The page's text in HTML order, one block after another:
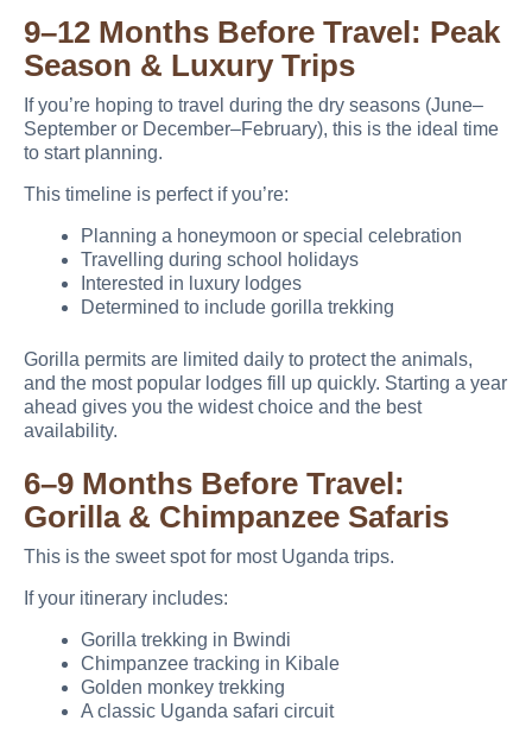
9–12 Months Before Travel: Peak
Season & Luxury Trips
If you’re hoping to travel during the dry seasons (June–
September or December–February), this is the ideal time
to start planning.
This timeline is perfect if you’re:
Planning a honeymoon or special celebration
Travelling during school holidays
Interested in luxury lodges
Determined to include gorilla trekking
Gorilla permits are limited daily to protect the animals,
and the most popular lodges fill up quickly. Starting a year
ahead gives you the widest choice and the best
availability.
6–9 Months Before Travel:
Gorilla & Chimpanzee Safaris
This is the sweet spot for most Uganda trips.
If your itinerary includes:
Gorilla trekking in Bwindi
Chimpanzee tracking in Kibale
Golden monkey trekking
A classic Uganda safari circuit